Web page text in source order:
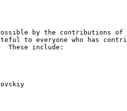
by the contributions of
to everyone who has
These include: